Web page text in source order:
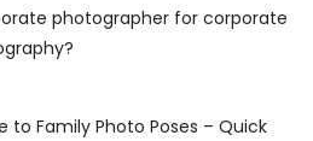
photographer for corporate
to Family Photo Poses – Quick